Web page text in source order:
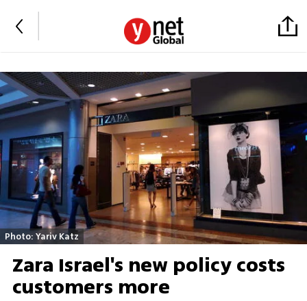
Photo: Yariv Katz
Zara Israel's new policy costs
customers more